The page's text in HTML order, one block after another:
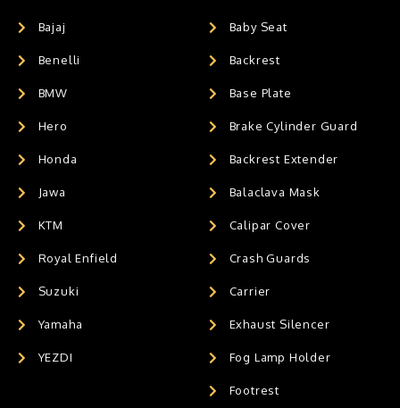
Bajaj
Benelli
BMW
Hero
Honda
Jawa
KTM
Royal Enfield
Suzuki
Yamaha
YEZDI
Baby Seat
Backrest
Base Plate
Brake Cylinder Guard
Backrest Extender
Balaclava Mask
Calipar Cover
Crash Guards
Carrier
Exhaust Silencer
Fog Lamp Holder
Footrest